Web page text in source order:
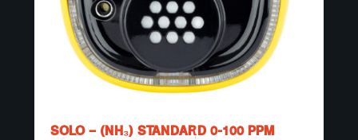
SOLO – (NH₃) STANDARD 0-100 PPM